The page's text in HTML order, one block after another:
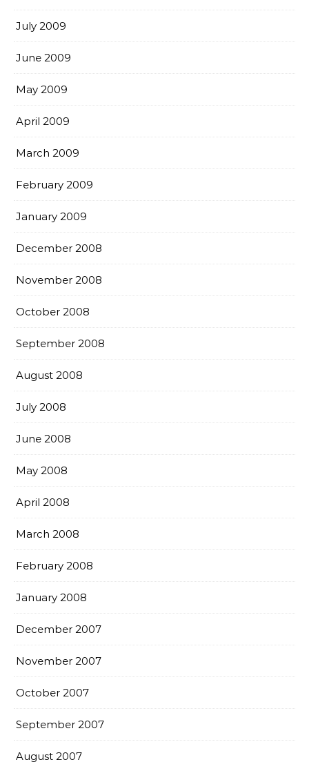
July 2009
June 2009
May 2009
April 2009
March 2009
February 2009
January 2009
December 2008
November 2008
October 2008
September 2008
August 2008
July 2008
June 2008
May 2008
April 2008
March 2008
February 2008
January 2008
December 2007
November 2007
October 2007
September 2007
August 2007